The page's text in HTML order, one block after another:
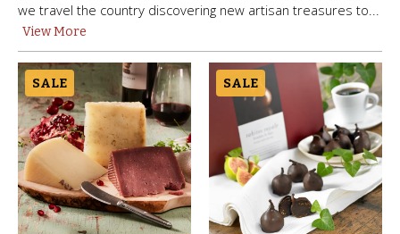
we travel the country discovering new artisan treasures to...
View More
SALE SALE